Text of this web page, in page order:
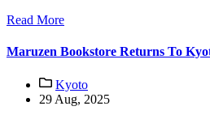
Read More
Maruzen Bookstore Returns To
Kyoto
29 Aug, 2025